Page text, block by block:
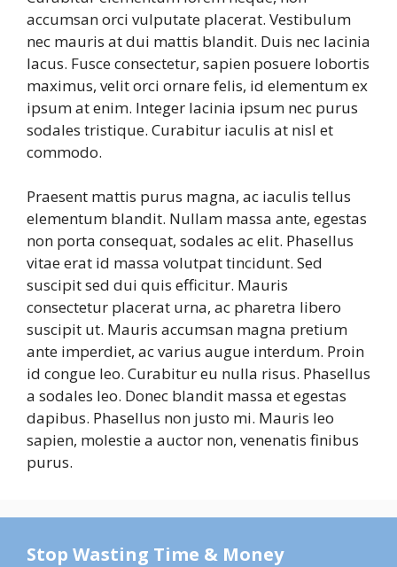
accumsan orci vulputate placerat. Vestibulum
nec mauris at dui mattis blandit. Duis nec lacinia
lacus. Fusce consectetur, sapien posuere lobortis
maximus, velit orci ornare felis, id elementum ex
ipsum at enim. Integer lacinia ipsum nec purus
sodales tristique. Curabitur iaculis at nisl et
commodo.
Praesent mattis purus magna, ac iaculis tellus
elementum blandit. Nullam massa ante, egestas
non porta consequat, sodales ac elit. Phasellus
vitae erat id massa volutpat tincidunt. Sed
suscipit sed dui quis efficitur. Mauris
consectetur placerat urna, ac pharetra libero
suscipit ut. Mauris accumsan magna pretium
ante imperdiet, ac varius augue interdum. Proin
id congue leo. Curabitur eu nulla risus. Phasellus
a sodales leo. Donec blandit massa et egestas
dapibus. Phasellus non justo mi. Mauris leo
sapien, molestie a auctor non, venenatis finibus
purus.
Stop Wasting Time & Money